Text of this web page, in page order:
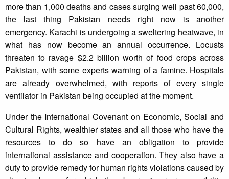
more than 1,000 deaths and cases surging well past 60,000,
the last thing Pakistan needs right now is another
emergency. Karachi is undergoing a sweltering heatwave, in
what has now become an annual occurrence. Locusts
threaten to ravage $2.2 billion worth of food crops across
Pakistan, with some experts warning of a famine. Hospitals
are already overwhelmed, with reports of every single
ventilator in Pakistan being occupied at the moment.
Under the International Covenant on Economic, Social and
Cultural Rights, wealthier states and all those who have the
resources to do so have an obligation to provide
international assistance and cooperation. They also have a
duty to provide remedy for human rights violations caused by